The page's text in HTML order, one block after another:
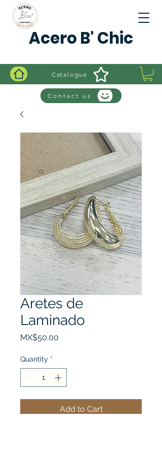
Acero B' Chic
Catalogue
Contact us
Aretes de
Laminado
MX$50.00
Quantity *
Add to Cart